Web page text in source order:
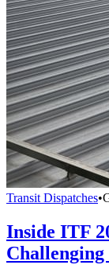
Transit Dispatches•
Inside ITF